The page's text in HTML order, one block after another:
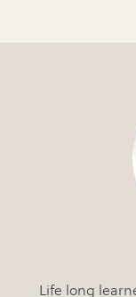
Life long